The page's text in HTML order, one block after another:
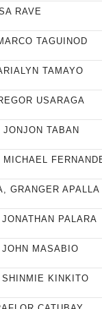
RAVE
TAGUINOD
TAMAYO
USARAGA
JONJON TABAN
MICHAEL
GRANGER APALLA
PALARA
MASABIO
SHINMIE KINKITO